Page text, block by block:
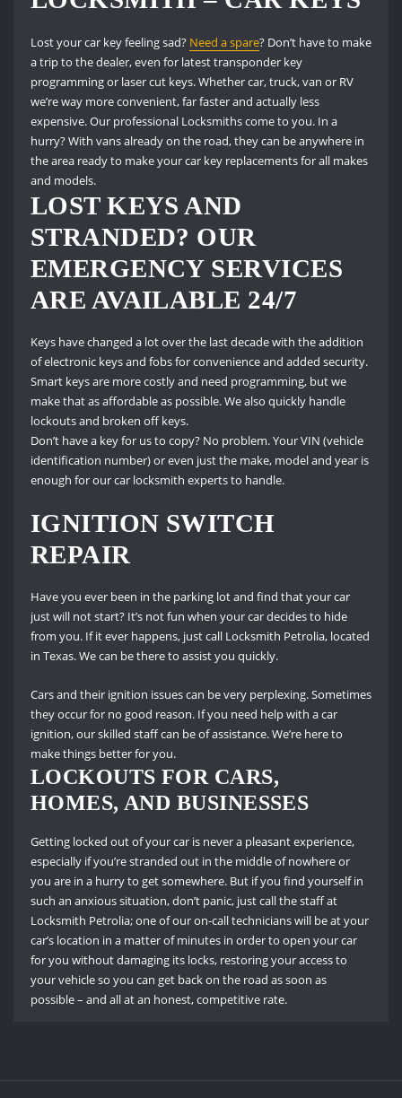
Lost your car key feeling sad? Need a spare? Don’t have to make
a trip to the dealer, even for latest transponder key
programming or laser cut keys.Whether car, truck, van or RV
we’re way more convenient, far faster and actually less
expensive.Our professional Locksmiths come to you. In a
hurry?With vans already on the road, they can be anywhere in
the area ready to make your car key replacements for all makes
and models.
LOST KEYS AND
STRANDED? OUR
EMERGENCY SERVICES
ARE AVAILABLE 24/7
Keys have changed a lot over the last decade with the addition
of electronic keys and fobs for convenience and added security.
Smart keys are more costly and need programming, but we
make that as affordable as possible.We also quickly handle
lockouts and broken off keys.
Don’t have a key for us to copy? No problem.Your VIN (vehicle
identification number) or even just the make, model and year is
enough for our car locksmith experts to handle.
IGNITION SWITCH
REPAIR
Have you ever been in the parking lot and find that your car
just will not start? It’s not fun when your car decides to hide
from you. If it ever happens, just call Locksmith Petrolia, located
in Texas.We can be there to assist you quickly.
Cars and their ignition issues can be very perplexing.Sometimes
they occur for no good reason. If you need help with a car
ignition, our skilled staff can be of assistance.We’re here to
make things better for you.
LOCKOUTS FOR CARS,
HOMES, AND BUSINESSES
Getting locked out of your car is never a pleasant experience,
especially if you’re stranded out in the middle of nowhere or
you are in a hurry to get somewhere. But if you find yourself in
such an anxious situation, don’t panic, just call the staff at
Locksmith Petrolia; one of our on-call technicians will be at your
car’s location in a matter of minutes in order to open your car
for you without damaging its locks, restoring your access to
your vehicle so you can get back on the road as soon as
possible – and all at an honest, competitive rate.